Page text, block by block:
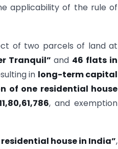
applicability of the rule of
of two parcels of land at
Tranquil” and 46 flats in
in long-term capital
of one residential house
, and exemption
residential house in India”,